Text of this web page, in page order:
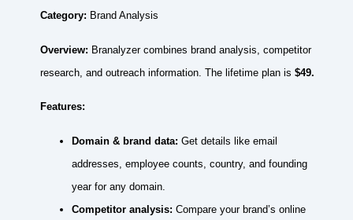
Category: Brand Analysis
Overview: Branalyzer combines brand analysis, competitor
research, and outreach information. The lifetime plan is $49.
Features:
Domain & brand data: Get details like email
addresses, employee counts, country, and founding
year for any domain.
Competitor analysis: Compare your brand’s online